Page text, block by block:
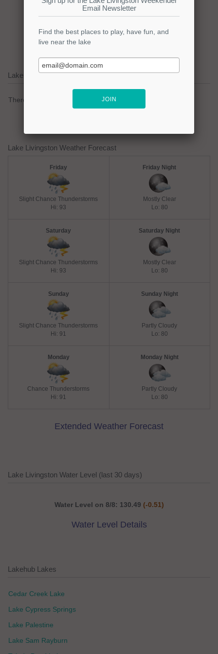
Click here to promote your
lake focused business!
Lake Livingston Current Weather Alerts
There are no active watches, warnings or advisories.
Lake Livingston Weather Forecast
Friday
Slight Chance Thunderstorms
Hi: 93
Friday Night
Mostly Clear
Lo: 80
Saturday
Slight Chance Thunderstorms
Hi: 93
Saturday Night
Mostly Clear
Lo: 80
Sunday
Slight Chance Thunderstorms
Hi: 91
Sunday Night
Partly Cloudy
Lo: 80
Monday
Chance Thunderstorms
Hi: 91
Monday Night
Partly Cloudy
Lo: 80
Extended Weather Forecast
Lake Livingston Water Level (last 30 days)
Water Level on 8/8: 130.49 (-0.51)
Water Level Details
Lakehub Lakes
Cedar Creek Lake
Lake Cypress Springs
Lake Palestine
Lake Sam Rayburn